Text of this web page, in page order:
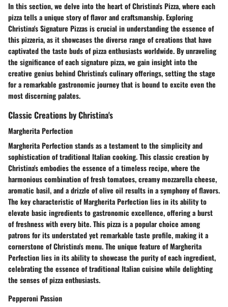
In this section, we delve into the heart of Christina's Pizza, where each
pizza tells a unique story of flavor and craftsmanship. Exploring
Christina's Signature Pizzas is crucial in understanding the essence of
this pizzeria, as it showcases the diverse range of creations that have
captivated the taste buds of pizza enthusiasts worldwide. By unraveling
the significance of each signature pizza, we gain insight into the
creative genius behind Christina's culinary offerings, setting the stage
for a remarkable gastronomic journey that is bound to excite even the
most discerning palates.
Classic Creations by Christina's
Margherita Perfection
Margherita Perfection stands as a testament to the simplicity and
sophistication of traditional Italian cooking. This classic creation by
Christina's embodies the essence of a timeless recipe, where the
harmonious combination of fresh tomatoes, creamy mozzarella cheese,
aromatic basil, and a drizzle of olive oil results in a symphony of flavors.
The key characteristic of Margherita Perfection lies in its ability to
elevate basic ingredients to gastronomic excellence, offering a burst
of freshness with every bite. This pizza is a popular choice among
patrons for its understated yet remarkable taste profile, making it a
cornerstone of Christina's menu. The unique feature of Margherita
Perfection lies in its ability to showcase the purity of each ingredient,
celebrating the essence of traditional Italian cuisine while delighting
the senses of pizza enthusiasts.
Pepperoni Passion